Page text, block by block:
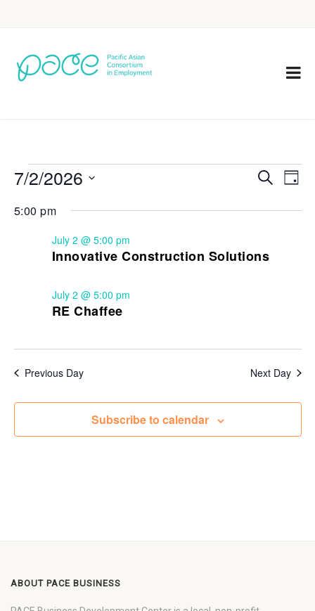
Events
Search
Views
Search
Day
7/2/2026
date.
5:00 pm
Innovative Construction Solutions
July 2 @ 5:00 pm
RE Chaffee
July 2 @ 5:00 pm
Previous Day Next Day
Subscribe to calendar
ABOUT PACE BUSINESS